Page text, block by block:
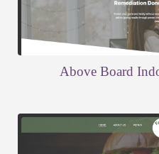
Above Board